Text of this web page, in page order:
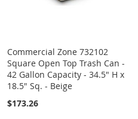
Commercial Zone 732102
Square Open Top Trash Can -
42 Gallon Capacity - 34.5" H x
18.5" Sq. - Beige
$173.26